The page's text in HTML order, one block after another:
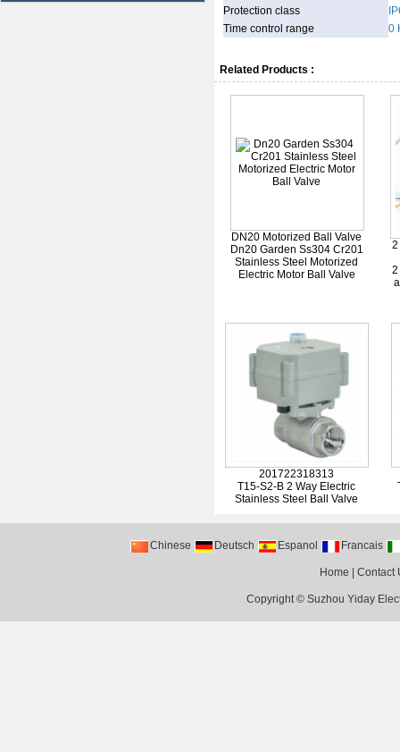
Protection class
Time control range
0
Related Products :
DN20 Motorized Ball Valve
Dn20 Garden Ss304 Cr201
Stainless Steel Motorized
Electric Motor Ball Valve
2
2
201722318313
T15-S2-B 2 Way Electric
Stainless Steel Ball Valve
Chinese Deutsch Espanol Francais
Home Contact
Copyright ©Suzhou Yiday